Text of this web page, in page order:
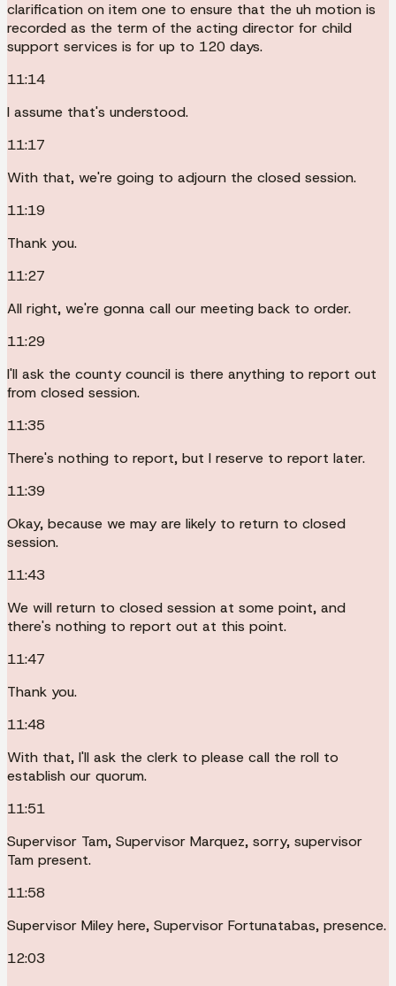
clarification on item one to ensure that the uh motion is
recorded as the term of the acting director for child
support services is for up to 120 days.
11:14
I assume that's understood.
11:17
With that, we're going to adjourn the closed session.
11:19
Thank you.
11:27
All right, we're gonna call our meeting back to order.
11:29
I'll ask the county council is there anything to report out
from closed session.
11:35
There's nothing to report, but I reserve to report later.
11:39
Okay, because we may are likely to return to closed
session.
11:43
We will return to closed session at some point, and
there's nothing to report out at this point.
11:47
Thank you.
11:48
With that, I'll ask the clerk to please call the roll to
establish our quorum.
11:51
Supervisor Tam, Supervisor Marquez, sorry, supervisor
Tam present.
11:58
Supervisor Miley here, Supervisor Fortunatabas, presence.
12:03